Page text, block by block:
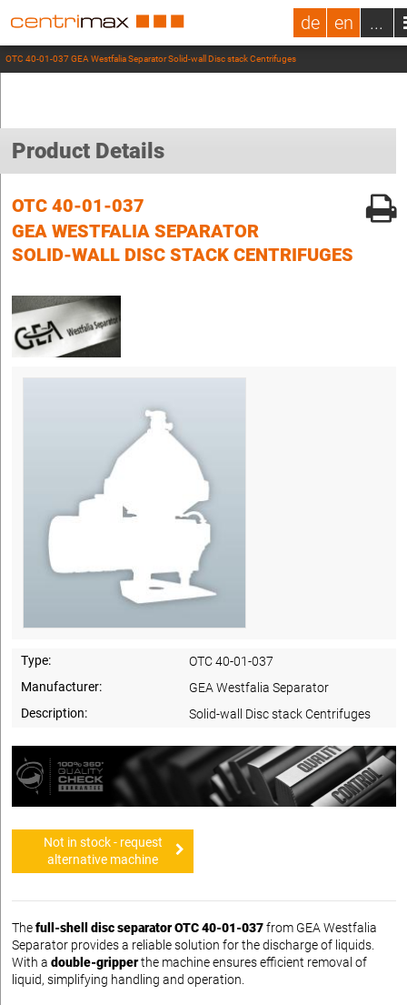
de en ...
OTC 40-01-037 GEA Westfalia Separator Solid-wall Disc stack Centrifuges
Product Details
OTC 40-01-037
GEA WESTFALIA SEPARATOR
SOLID-WALL DISC STACK CENTRIFUGES
Type:
OTC 40-01-037
Manufacturer:
GEA Westfalia Separator
Description:
Solid-wall Disc stack Centrifuges
Not in stock - request
alternative machine
Thefull-shell disc separator OTC 40-01-037from GEA Westfalia
Separator provides a reliable solution for the discharge of liquids.
With a double-gripperthe machine ensures efficient removal of
liquid, simplifying handling and operation.